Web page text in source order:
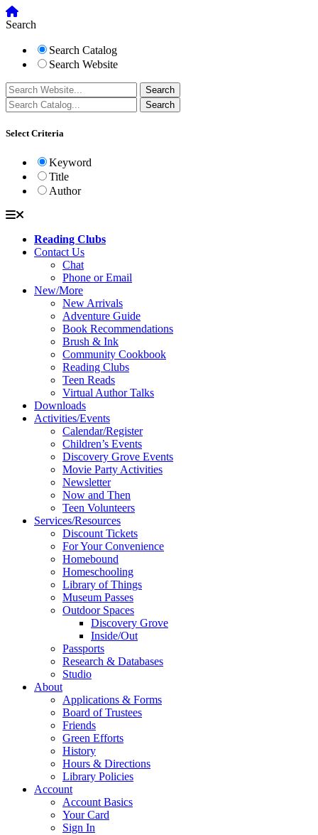
Search
Search Catalog
Search Website
Select Criteria
Keyword
Title
Author
Reading Clubs
Contact Us
Chat
Phone or Email
New/More
New Arrivals
Adventure Guide
Book Recommendations
Brush & Ink
Community Cookbook
Reading Clubs
Teen Reads
Virtual Author Talks
Downloads
Activities/Events
Calendar/Register
Children’s Events
Discovery Grove Events
Movie Party Activities
Newsletter
Now and Then
Teen Volunteers
Services/Resources
Discount Tickets
For Your Convenience
Homebound
Homeschooling
Library of Things
Museum Passes
Outdoor Spaces
Discovery Grove
Inside/Out
Passports
Research & Databases
Studio
About
Applications & Forms
Board of Trustees
Friends
Green Efforts
History
Hours & Directions
Library Policies
Account
Account Basics
Your Card
Sign In